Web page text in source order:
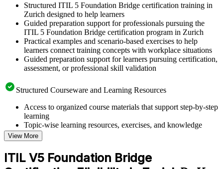
Structured ITIL 5 Foundation Bridge certification training in
Zurich designed to help learners
Guided preparation support for professionals pursuing the
ITIL 5 Foundation Bridge certification program in Zurich
Practical examples and scenario-based exercises to help
learners connect training concepts with workplace situations
Guided preparation support for learners pursuing certification,
assessment, or professional skill validation
Structured Courseware and Learning Resources
Access to organized course materials that support step-by-step
learning
Topic-wise learning resources, exercises, and knowledge
checks to reinforce understanding
Practice questions, assignments, quizzes, or mock assessments
included where applicable
Supplementary learning aids such as templates, case studies,
View More
ITIL V5 Foundation Bridge